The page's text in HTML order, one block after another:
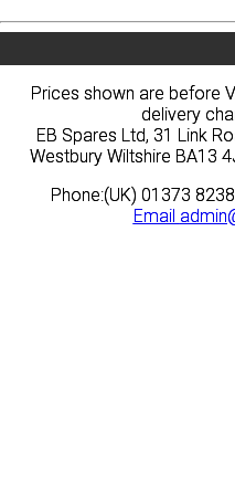
Prices shown are before
delivery
EB Spares Ltd, 31 Link
Westbury Wiltshire BA13
Phone:(UK) 01373
Email
Prices shown are before
delivery
EB Spares Ltd, 31 Link
Westbury Wiltshire BA13
Phone:(UK) 01373
Email